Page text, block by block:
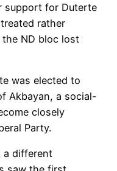
support for Duterte
rather
ND bloc lost
was elected to
Akbayan, a social-
closely
Party.
a different